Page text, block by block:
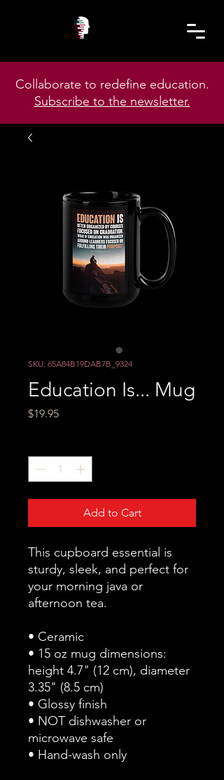
Collaborate to redefine education.
Subscribe to the newsletter.
SKU: 65A84B19DAB7B_9324
Education Is... Mug
$19.95Price
Add to Cart
This cupboard essential is
sturdy, sleek, and perfect for
your morning java or
afternoon tea.
• Ceramic
• 15 oz mug dimensions:
height 4.7" (12 cm), diameter
3.35" (8.5 cm)
• Glossy finish
• NOT dishwasher or
microwave safe
• Hand-wash only